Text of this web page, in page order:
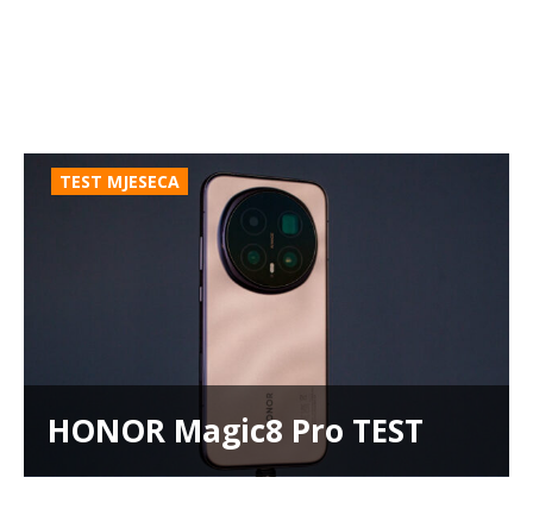
TEST MJESECA
HONOR Magic8 Pro TEST